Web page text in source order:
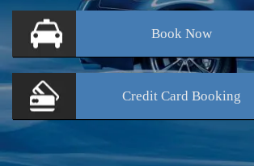
BookNow
Credit Card Booking